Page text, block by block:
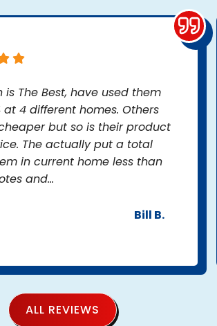
is The Best, have used them
at 4 different homes. Others
but so is their product
The actually put a total
in current home less than
and...
Bill B.
ALL REVIEWS